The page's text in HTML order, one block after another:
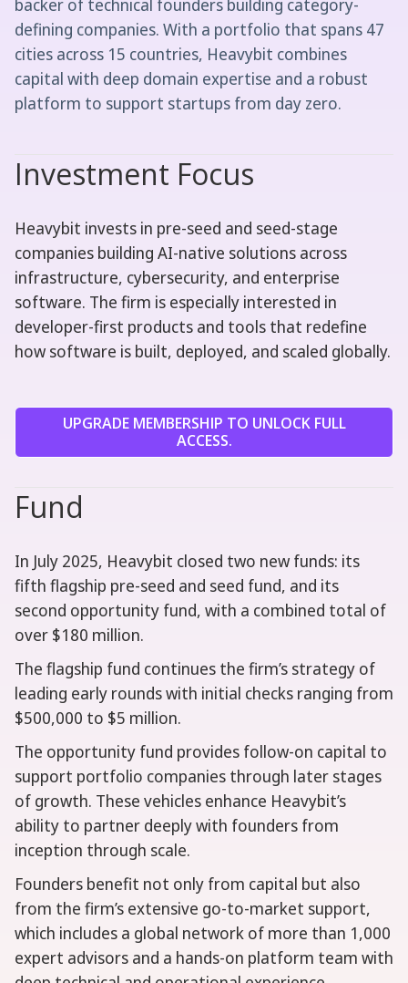
backer of technical founders building category-
defining companies. With a portfolio that spans 47
cities across 15 countries, Heavybit combines
capital with deep domain expertise and a robust
platform to support startups from day zero.
Investment Focus
Heavybit invests in pre-seed and seed-stage
companies building AI-native solutions across
infrastructure, cybersecurity, and enterprise
software. The firm is especially interested in
developer-first products and tools that redefine
how software is built, deployed, and scaled globally.
UPGRADE MEMBERSHIP TO UNLOCK FULL
ACCESS.
Fund
In July 2025, Heavybit closed two new funds: its
fifth flagship pre-seed and seed fund, and its
second opportunity fund, with a combined total of
over $180 million.
The flagship fund continues the firm’s strategy of
leading early rounds with initial checks ranging from
$500,000 to $5 million.
The opportunity fund provides follow-on capital to
support portfolio companies through later stages
of growth. These vehicles enhance Heavybit’s
ability to partner deeply with founders from
inception through scale.
Founders benefit not only from capital but also
from the firm’s extensive go-to-market support,
which includes a global network of more than 1,000
expert advisors and a hands-on platform team with